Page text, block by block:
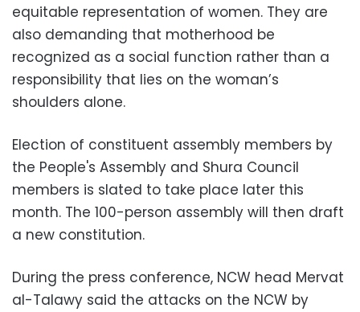
equitable representation of women. They are
also demanding that motherhood be
recognized as a social function rather than a
responsibility that lies on the woman’s
shoulders alone.
Election of constituent assembly members by
the People's Assembly and Shura Council
members is slated to take place later this
month. The 100-person assembly will then draft
a new constitution.
During the press conference, NCW head Mervat
al-Talawy said the attacks on the NCW by